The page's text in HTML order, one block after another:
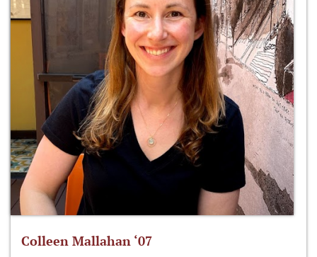
Colleen Mallahan ‘07